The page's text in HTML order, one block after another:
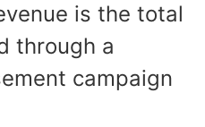
is the total
through a
campaign